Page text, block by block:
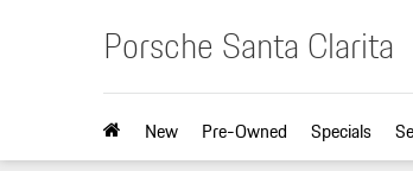
Porsche Santa Clarita
New Pre-Owned Specials